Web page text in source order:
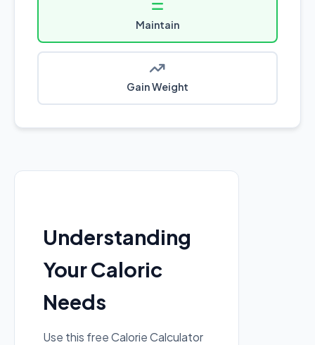
Maintain
Gain Weight
Understanding
Your Caloric
Needs
Use this free Calorie Calculator